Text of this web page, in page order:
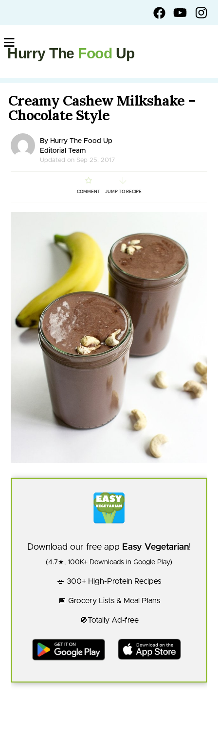
Hurry The Food Up
Creamy Cashew Milkshake –
Chocolate Style
By Hurry The Food Up
Editorial Team
Updated on Sep 25, 2017
COMMENT JUMP TO RECIPE
Download our free app Easy Vegetarian!
(4.7★, 100K+ Downloads in Google Play)
🥗 300+ High-Protein Recipes
📅 Grocery Lists & Meal Plans
🚫Totally Ad-free